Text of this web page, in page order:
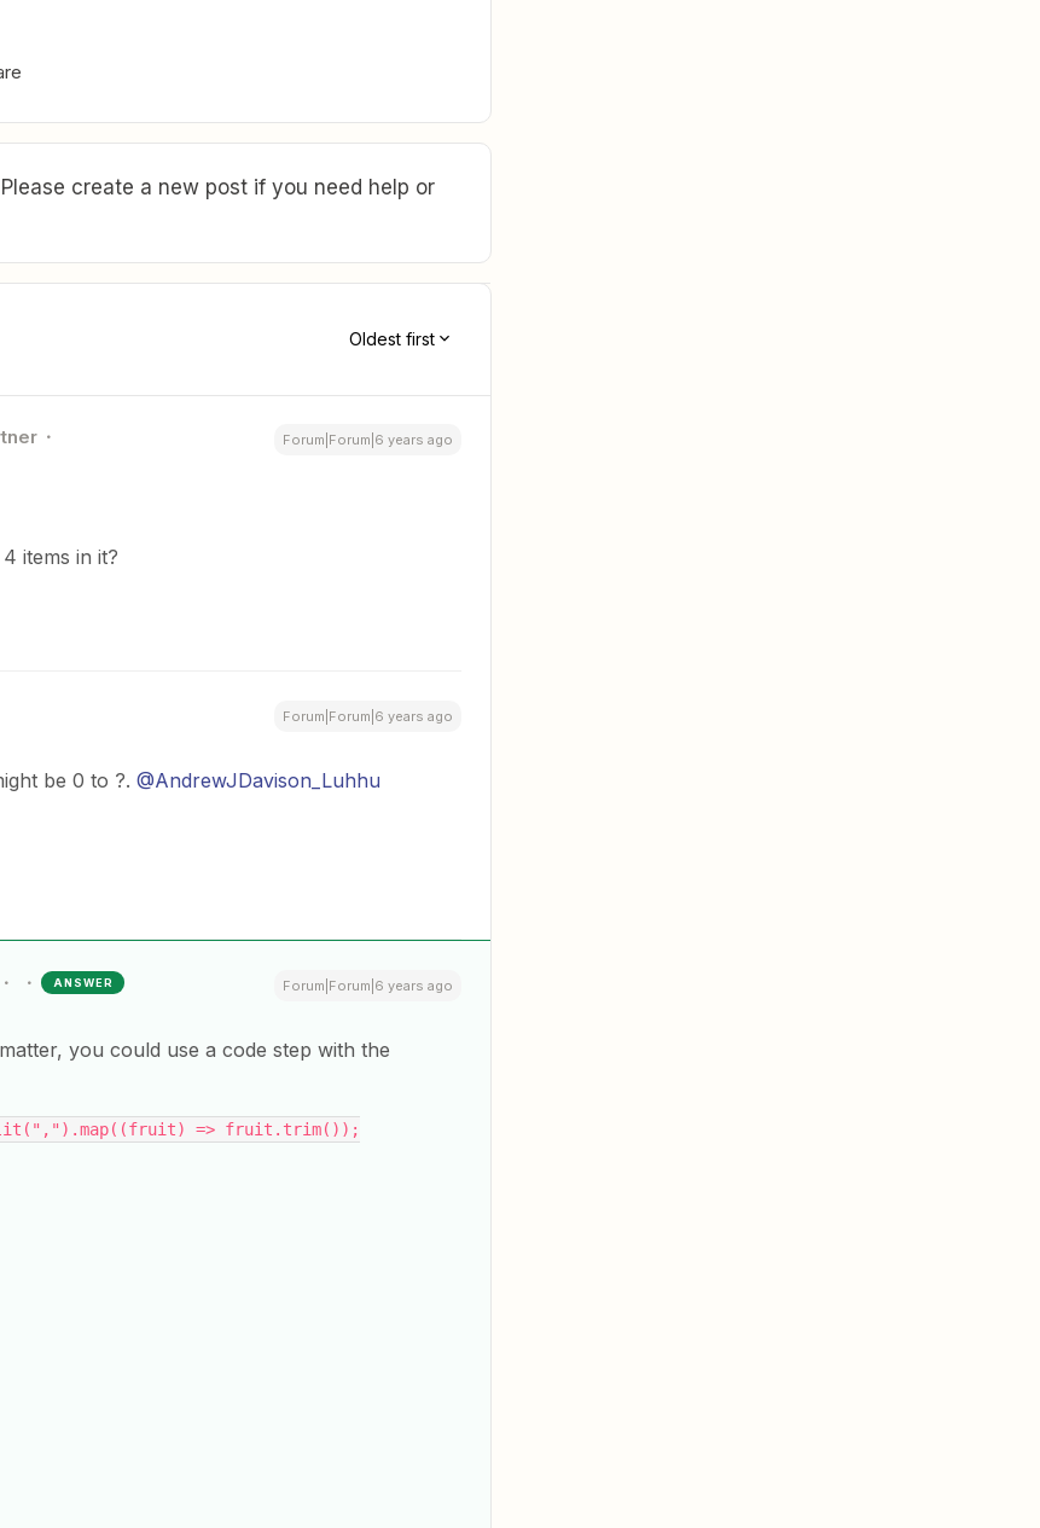
create a new post if you need help or
Oldest first
Forum|Forum|6 years ago
items in it?
Forum|Forum|6 years ago
be 0 to ?. @AndrewJDavison_Luhhu
ANSWER Forum|Forum|6 years ago
you could use a code step with the
=> fruit.trim());